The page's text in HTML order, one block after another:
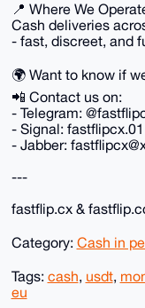
📍 Where We
Cash deliveries
- fast, discreet, and
🌍 Want to know if
📲 Contact us on:
- Telegram:
- Signal: fastflipcx.01
- Jabber:
---
fastflip.cx &
Category: Cash in
Tags: cash, usdt,
eu